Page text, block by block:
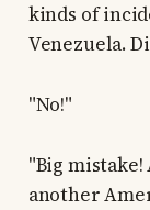
kinds of
Venezuela.
"No!"
"Big
another